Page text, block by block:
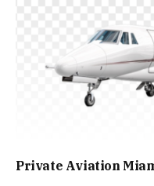
Private Aviation